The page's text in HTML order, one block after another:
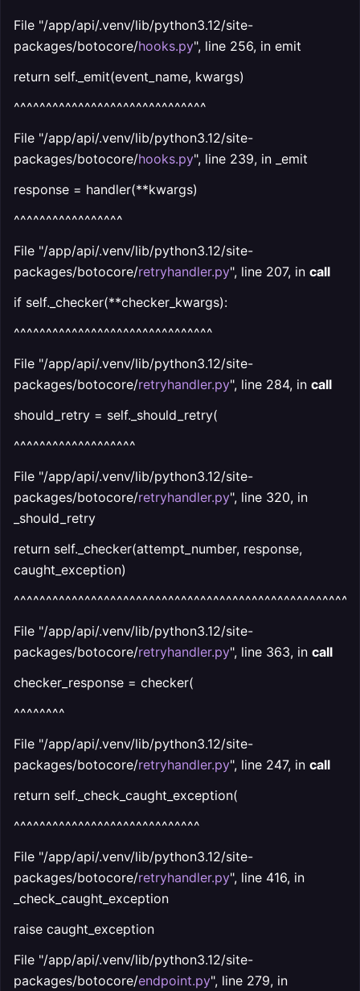
File "/app/api/.venv/lib/python3.12/site-
packages/botocore/hooks.py", line 256, in emit
return self._emit(event_name, kwargs)
^^^^^^^^^^^^^^^^^^^^^^^^^^^^^^
File "/app/api/.venv/lib/python3.12/site-
packages/botocore/hooks.py", line 239, in _emit
response = handler(**kwargs)
^^^^^^^^^^^^^^^^^
File "/app/api/.venv/lib/python3.12/site-
packages/botocore/retryhandler.py", line 207, in call
if self._checker(**checker_kwargs):
^^^^^^^^^^^^^^^^^^^^^^^^^^^^^^^
File "/app/api/.venv/lib/python3.12/site-
packages/botocore/retryhandler.py", line 284, in call
should_retry = self._should_retry(
^^^^^^^^^^^^^^^^^^^
File "/app/api/.venv/lib/python3.12/site-
packages/botocore/retryhandler.py", line 320, in
_should_retry
return self._checker(attempt_number, response,
caught_exception)
File "/app/api/.venv/lib/python3.12/site-
packages/botocore/retryhandler.py", line 363, in call
checker_response = checker(
^^^^^^^^
File "/app/api/.venv/lib/python3.12/site-
packages/botocore/retryhandler.py", line 247, in call
return self._check_caught_exception(
^^^^^^^^^^^^^^^^^^^^^^^^^^^^^
File "/app/api/.venv/lib/python3.12/site-
packages/botocore/retryhandler.py", line 416, in
_check_caught_exception
raise caught_exception
File "/app/api/.venv/lib/python3.12/site-
packages/botocore/endpoint.py", line 279, in